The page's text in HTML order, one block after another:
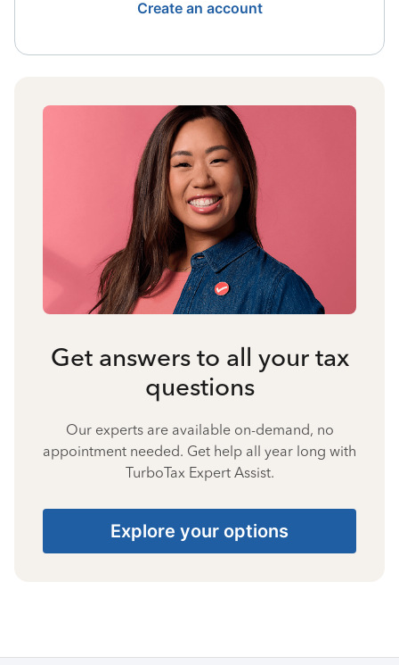
Create an account
Get answers to all your tax
questions
Our experts are available on-demand, no
appointment needed. Get help all year long with
TurboTax Expert Assist.
Explore your options